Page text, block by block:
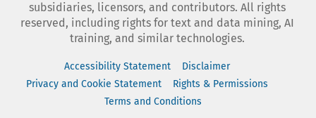
subsidiaries, licensors, and contributors. All rights
reserved, including rights for text and data mining, AI
training, and similar technologies.
Accessibility Statement
Disclaimer
Privacy and Cookie Statement
Rights & Permissions
Terms and Conditions